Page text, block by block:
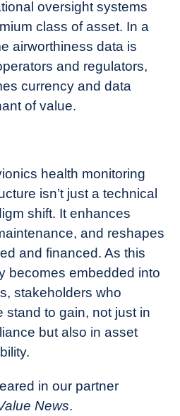
oversight systems
class of asset. In a
airworthiness data is
and regulators,
currency and data
of value.
health monitoring
isn’t just a technical
shift. It enhances
and reshapes
and financed. As this
becomes embedded into
stakeholders who
stand to gain, not just in
but also in asset
in our partner
News.